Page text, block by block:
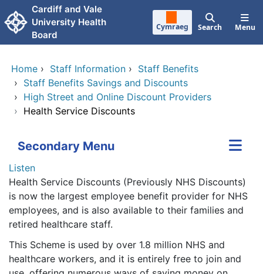
Skip to main content
Cardiff and Vale
University Health
Board
Cymraeg Search Menu
Home › Staff Information › Staff Benefits
› Staff Benefits Savings and Discounts
› High Street and Online Discount Providers
› Health Service Discounts
Secondary Menu
Listen
Health Service Discounts (Previously NHS Discounts)
is now the largest employee benefit provider for NHS
employees, and is also available to their families and
retired healthcare staff.
This Scheme is used by over 1.8 million NHS and
healthcare workers, and it is entirely free to join and